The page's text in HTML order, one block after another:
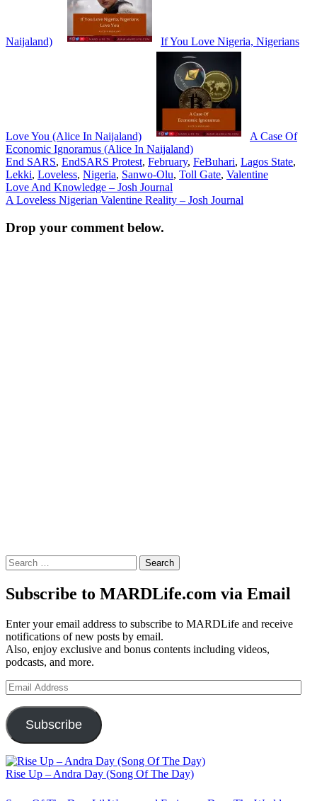
Naijaland) If You Love Nigeria, Nigerians
Love You (Alice In Naijaland)
A Case Of
Economic Ignoramus (Alice In Naijaland)
End SARS, EndSARS Protest, February, FeBuhari, Lagos State,
Lekki, Loveless, Nigeria, Sanwo-Olu, Toll Gate, Valentine
Post
navigation
Love And Knowledge – Josh Journal
A Loveless Nigerian Valentine Reality – Josh Journal
Drop your comment below.
Search
for:
Subscribe to MARDLife.com via Email
Enter your email address to subscribe to MARDLife and receive
notifications of new posts by email.
Also, enjoy exclusive and bonus contents including videos,
podcasts, and more.
Email
Address
Subscribe
Rise Up – Andra Day (Song Of The Day)